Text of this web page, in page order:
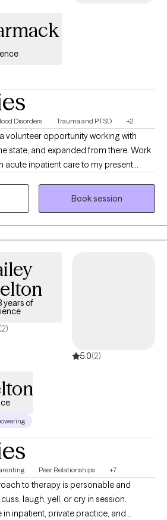
Disorders Trauma and PTSD +2
volunteer opportunity working with
and expanded from there. Work
acute inpatient care to my present
Being a military veteran, my most
has been providing therapy to active
Book session
years of
(2)
5.0(2)
Peer Relationships +7
to therapy is personable and
laugh, yell, or cry in session.
inpatient, private practice, and